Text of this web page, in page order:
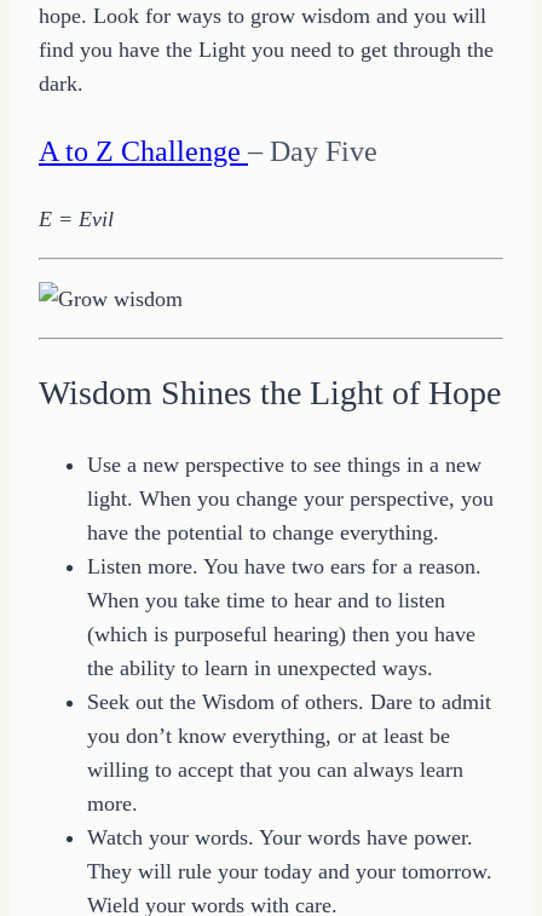
hope. Look for ways to grow wisdom and you will
find you have the Light you need to get through the
dark.
A to Z Challenge– Day Five
E = Evil
Wisdom Shines the Light of Hope
Use a new perspective to see things in a new
light. When you change your perspective, you
have the potential to change everything.
Listen more. You have two ears for a reason.
When you take time to hear and to listen
(which is purposeful hearing) then you have
the ability to learn in unexpected ways.
Seek out the Wisdom of others. Dare to admit
you don’t know everything, or at least be
willing to accept that you can always learn
more.
Watch your words. Your words have power.
They will rule your today and your tomorrow.
Wield your words with care.